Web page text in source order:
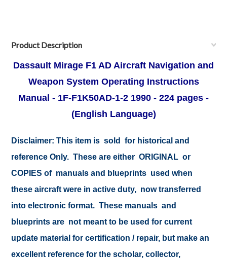
Product Description
Dassault Mirage F1 AD Aircraft Navigation and
Weapon System Operating Instructions
Manual - 1F-F1K50AD-1-2 1990 - 224 pages -
(English Language)
Disclaimer: This item is sold for historical and
reference Only. These are either ORIGINAL or
COPIES of manuals and blueprints used when
these aircraft were in active duty, now transferred
into electronic format. These manuals and
blueprints are not meant to be used for current
update material for certification / repair, but make an
excellent reference for the scholar, collector,